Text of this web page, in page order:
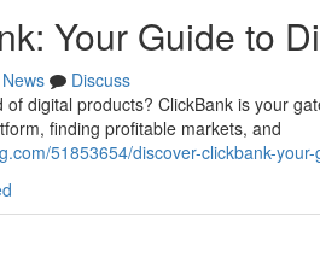
Your Guide to
News
Discuss
digital products? ClickBank is your
finding profitable markets, and
51853654/discover-clickbank-